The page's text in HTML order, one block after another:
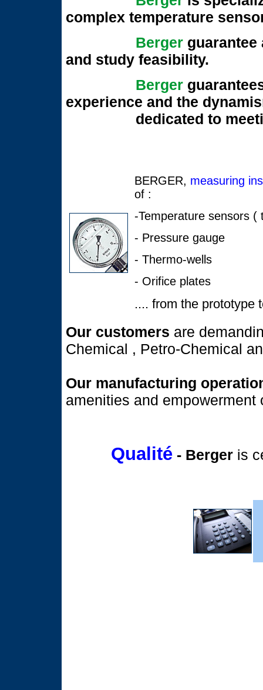
complex temperature
Berger
and study feasibility.
Berger
experience and the
dedicated to meeting
BERGER, measuring
of :
-Temperature sensors (
- Pressure gauge
- Thermo-wells
- Orifice plates
.... from the prototype
Our customers are
Chemical , Petro-Chemical
Our manufacturing
amenities and empowerment
Qualité - Berger is